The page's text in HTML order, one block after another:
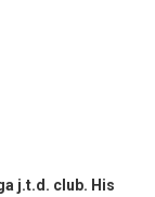
j.t.d. club. His